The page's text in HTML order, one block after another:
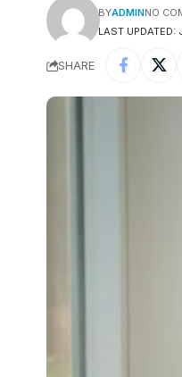
LAST
BYADMINNO
SHARE